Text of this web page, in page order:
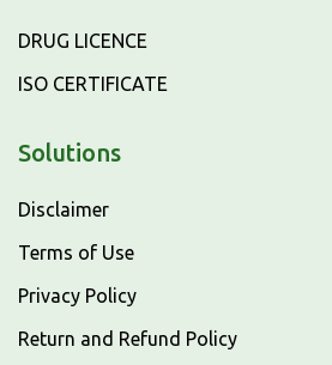
DRUG LICENCE
ISO CERTIFICATE
Solutions
Disclaimer
Terms of Use
Privacy Policy
Return and Refund Policy